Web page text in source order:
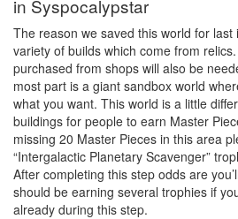
in Syspocalypstar
The reason we saved this world for
variety of builds which come from
purchased from shops will also be
most part is a giant sandbox world
what you want. This world is a little
buildings for people to earn Master
missing 20 Master Pieces in this area
“Intergalactic Planetary Scavenger”
After completing this step odds are
should be earning several trophies if
already during this step.